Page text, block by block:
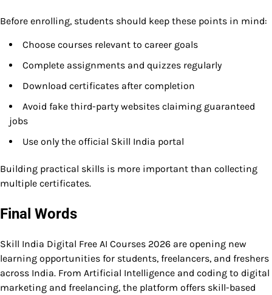
Before enrolling, students should keep these points in mind:
Choose courses relevant to career goals
Complete assignments and quizzes regularly
Download certificates after completion
Avoid fake third-party websites claiming guaranteed
jobs
Use only the official Skill India portal
Building practical skills is more important than collecting
multiple certificates.
Final Words
Skill India Digital Free AI Courses 2026 are opening new
learning opportunities for students, freelancers, and freshers
across India. From Artificial Intelligence and coding to digital
marketing and freelancing, the platform offers skill-based